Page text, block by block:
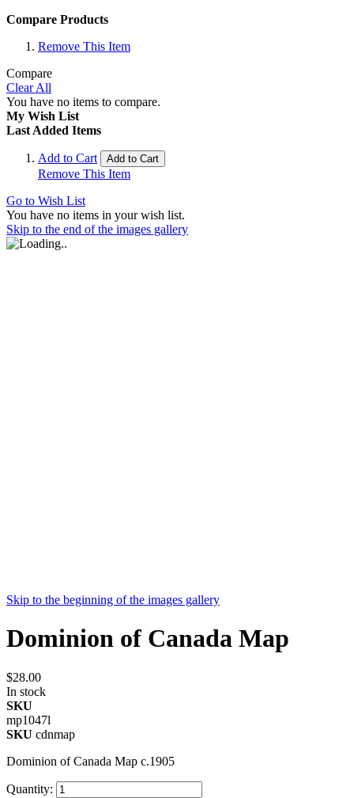
Compare Products
Remove This Item
Compare
Clear All
You have no items to compare.
My Wish List
Last Added Items
Add to Cart Add to Cart
Remove This Item
Go to Wish List
You have no items in your wish list.
Skip to the end of the images gallery
Skip to the beginning of the images gallery
Dominion of Canada Map
$28.00
In stock
SKU
mp1047l
SKU cdnmap
Dominion of Canada Map c.1905
Quantity: